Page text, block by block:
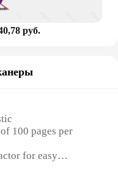
руб.
100 pages per
for easy